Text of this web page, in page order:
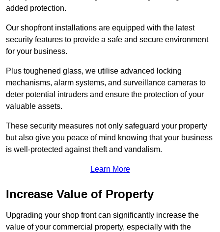
added protection.
Our shopfront installations are equipped with the latest
security features to provide a safe and secure environment
for your business.
Plus toughened glass, we utilise advanced locking
mechanisms, alarm systems, and surveillance cameras to
deter potential intruders and ensure the protection of your
valuable assets.
These security measures not only safeguard your property
but also give you peace of mind knowing that your business
is well-protected against theft and vandalism.
Learn More
Increase Value of Property
Upgrading your shop front can significantly increase the
value of your commercial property, especially with the